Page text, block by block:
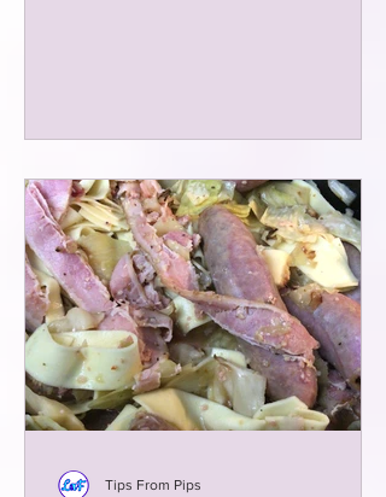
Tips From Pips